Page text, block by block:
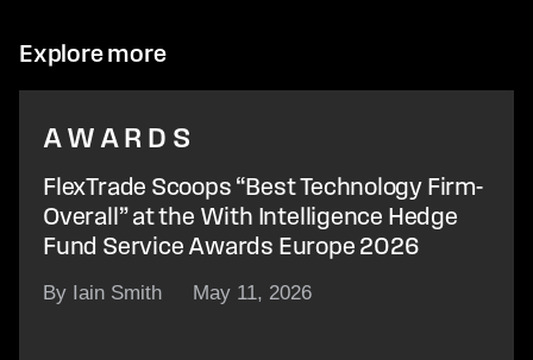
Explore more
AWARDS
FlexTrade Scoops “Best Technology Firm-
Overall” at the With Intelligence Hedge
Fund Service Awards Europe 2026
By Iain Smith May 11, 2026